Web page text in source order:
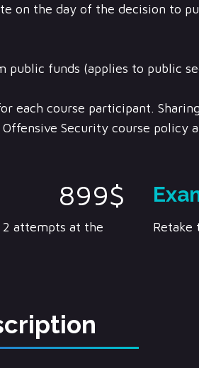
on the day of the decision to
public funds (applies to public
each course participant.
Security course
899$
2 attempts at the
Retake